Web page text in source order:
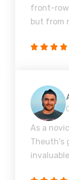
front-row
but from
As a
Theuth's